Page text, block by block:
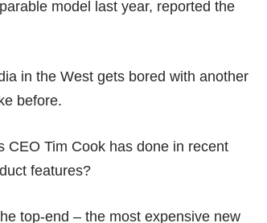
model last year, reported the
in the West gets bored with another
before.
CEO Tim Cook has done in recent
features?
top-end – the most expensive new